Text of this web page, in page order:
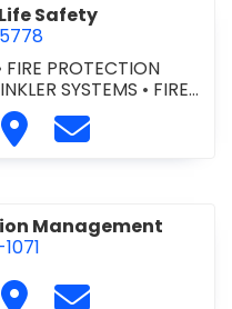
Safety
FIRE PROTECTION
SYSTEMS • FIRE
Fire & Life Safety at
our website https://
Visit Classic Fire & Life
Contact
Management
Construction
our website https://
Visit Claymore
Contact